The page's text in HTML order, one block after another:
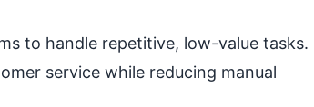
to handle repetitive, low-value tasks.
service while reducing manual